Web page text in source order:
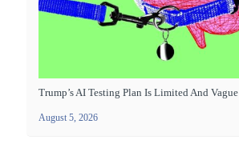
Trump’s AI Testing Plan Is Limited And Vague
August 5, 2026